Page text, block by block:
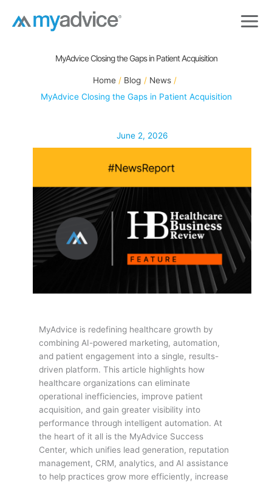
MyAdvice Closing the Gaps in Patient Acquisition
Home Blog
News
MyAdvice Closing the Gaps in Patient Acquisition
June 2, 2026
MyAdvice is redefining healthcare growth by
combining AI-powered marketing, automation,
and patient engagement into a single, results-
driven platform. This article highlights how
healthcare organizations can eliminate
operational inefficiencies, improve patient
acquisition, and gain greater visibility into
performance through intelligent automation. At
the heart of it all is the MyAdvice Success
Center, which unifies lead generation, reputation
management, CRM, analytics, and AI assistance
to help practices grow more efficiently, increase